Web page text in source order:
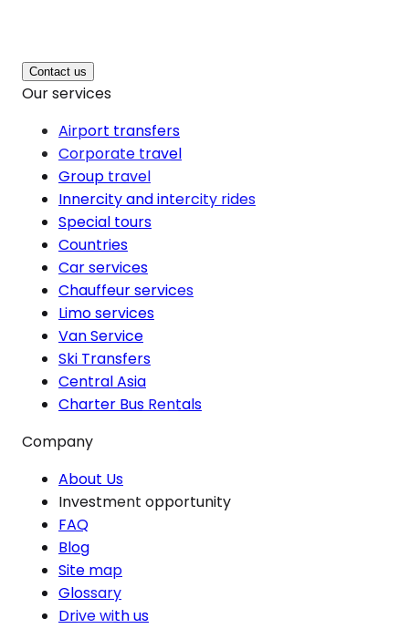
Contact us
Our services
Airport transfers
Corporate travel
Group travel
Innercity and intercity rides
Special tours
Countries
Car services
Chauffeur services
Limo services
Van Service
Ski Transfers
Central Asia
Charter Bus Rentals
Company
About Us
Investment opportunity
FAQ
Blog
Site map
Glossary
Drive with us